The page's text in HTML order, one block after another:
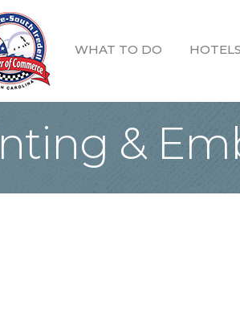
WHAT TO DO HOTELS
&